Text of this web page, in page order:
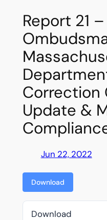
Report 21
Correction
Update &
Jun 22, 2022
Download
Download